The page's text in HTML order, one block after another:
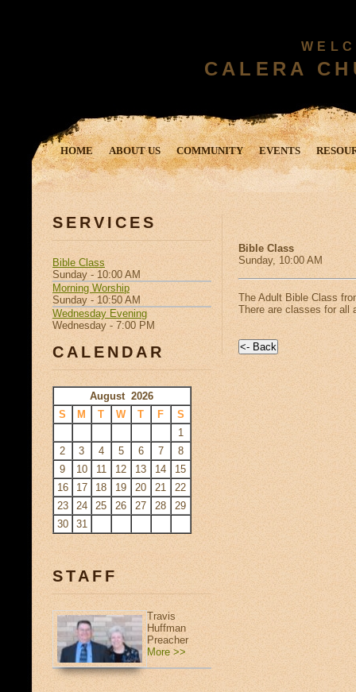
CALERA
HOME ABOUT US COMMUNITY EVENTS
Bible Class
Sunday, 10:00 AM
The Adult Bible Class
There are classes for all
SERVICES
Bible Class
Sunday - 10:00 AM
Morning Worship
Sunday - 10:50 AM
Wednesday Evening
Wednesday - 7:00 PM
CALENDAR
August 2026
S
M T W T F
S
1
2
3 4 5 6 7
8
9
10 11 12 13 14
15
16
17 18 19 20 21
22
23
24 25 26 27 28
29
30
31
STAFF
Travis
Huffman
Preacher
More >>